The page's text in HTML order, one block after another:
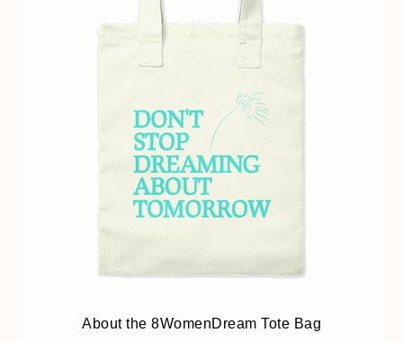
About the 8WomenDream Tote Bag